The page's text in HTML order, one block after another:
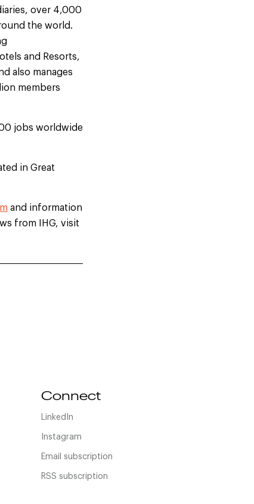
over 4,000
the world.
and Resorts,
also manages
members
jobs worldwide
in Great
and information
from IHG, visit
Connect
LinkedIn
Instagram
Email subscription
RSS subscription